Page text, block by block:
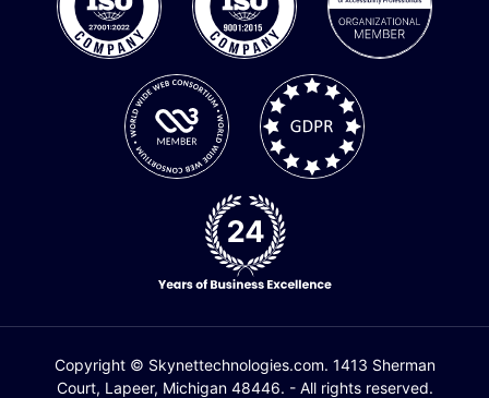
Copyright © Skynettechnologies.com. 1413 Sherman
Court, Lapeer, Michigan 48446. - All rights reserved.